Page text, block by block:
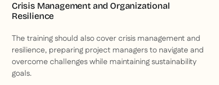
Crisis Management and Organizational
Resilience
The training should also cover crisis management and
resilience, preparing project managers to navigate and
overcome challenges while maintaining sustainability
goals.